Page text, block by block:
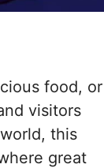
food, or
visitors
this
great